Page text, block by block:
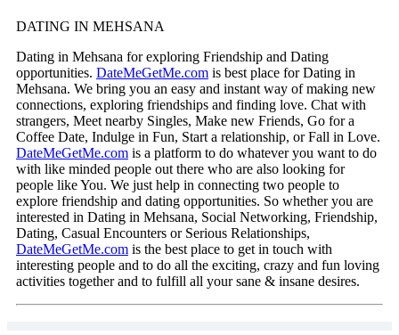
DATING IN MEHSANA
Dating in Mehsana for exploring Friendship and Dating
opportunities. DateMeGetMe.com is best place for Dating in
Mehsana. We bring you an easy and instant way of making new
connections, exploring friendships and finding love. Chat with
strangers, Meet nearby Singles, Make new Friends, Go for a
Coffee Date, Indulge in Fun, Start a relationship, or Fall in Love.
DateMeGetMe.com is a platform to do whatever you want to do
with like minded people out there who are also looking for
people like You. We just help in connecting two people to
explore friendship and dating opportunities. So whether you are
interested in Dating in Mehsana, Social Networking, Friendship,
Dating, Casual Encounters or Serious Relationships,
DateMeGetMe.com is the best place to get in touch with
interesting people and to do all the exciting, crazy and fun loving
activities together and to fulfill all your sane & insane desires.